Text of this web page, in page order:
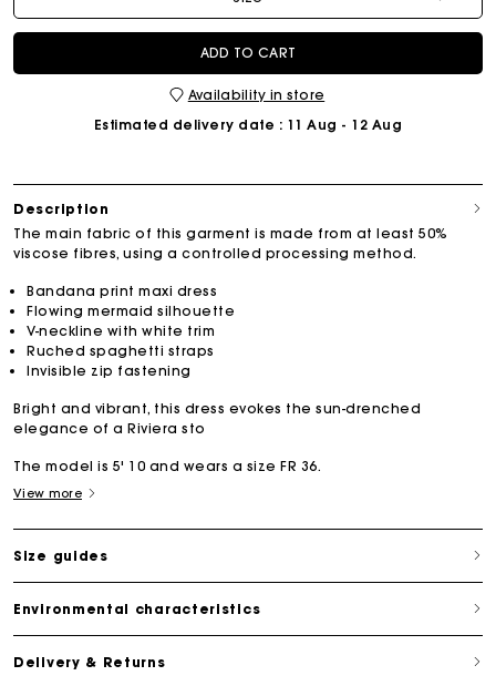
ADD TO CART
Availability in store
Estimated delivery date : 11 Aug - 12 Aug
Description
The main fabric of this garment is made from at least 50%
viscose fibres, using a controlled processing method.
Bandana print maxi dress
Flowing mermaid silhouette
V-neckline with white trim
Ruched spaghetti straps
Invisible zip fastening
Bright and vibrant, this dress evokes the sun-drenched
elegance of a Riviera sto
The model is 5' 10 and wears a size FR 36.
View more
Size guides
Environmental characteristics
Delivery & Returns